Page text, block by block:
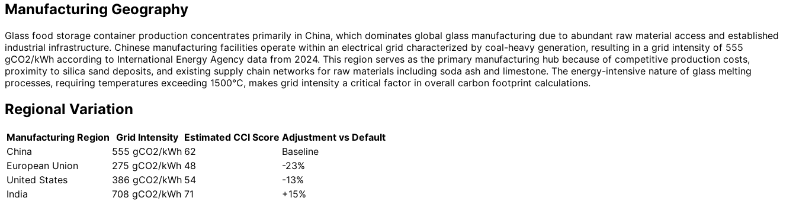
Manufacturing Geography
Glass food storage container production concentrates primarily in China, which dominates global glass manufacturing due to abundant raw material access and established
industrial infrastructure. Chinese manufacturing facilities operate within an electrical grid characterized by coal-heavy generation, resulting in a grid intensity of 555
gCO2/kWh according to International Energy Agency data from 2024. This region serves as the primary manufacturing hub because of competitive production costs,
proximity to silica sand deposits, and existing supply chain networks for raw materials including soda ash and limestone. The energy-intensive nature of glass melting
processes, requiring temperatures exceeding 1500°C, makes grid intensity a critical factor in overall carbon footprint calculations.
Regional Variation
Manufacturing Region Grid Intensity Estimated CCI Score Adjustment vs Default
China
555 gCO2/kWh 62
Baseline
European Union
275 gCO2/kWh 48
-23%
United States
386 gCO2/kWh 54
-13%
India
708 gCO2/kWh 71
+15%